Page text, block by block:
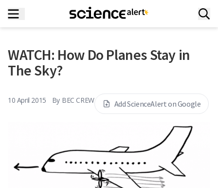
WATCH: How Do Planes Stay in
The Sky?
10 April 2015 By BEC CREW Add ScienceAlert on Google